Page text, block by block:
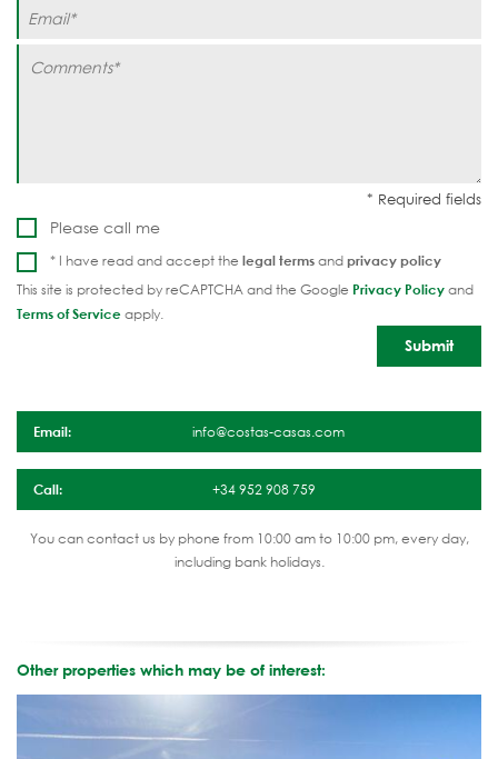
Please call me
* I have read and accept the legal termsandprivacy policy
This site is protected by reCAPTCHA and the Google Privacy Policyand
Terms of Serviceapply.
Email: info@costas-casas.com
Call: +34 952 908 759
You can contact us by phone from 10:00 am to 10:00 pm, every day,
including bank holidays.
Other properties which may be of interest: